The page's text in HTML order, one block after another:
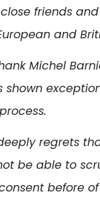
friends
and
Michel
shown
regrets
be able to
before